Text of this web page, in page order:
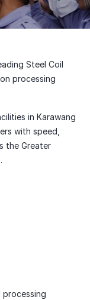
Steel Coil
processing
in Karawang
with speed,
the Greater